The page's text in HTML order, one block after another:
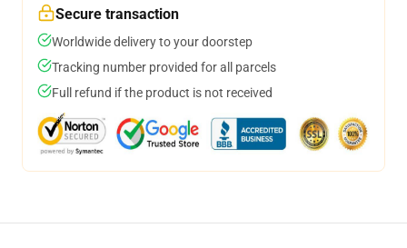
Secure transaction
Worldwide delivery to your doorstep
Tracking number provided for all parcels
Full refund if the product is not received